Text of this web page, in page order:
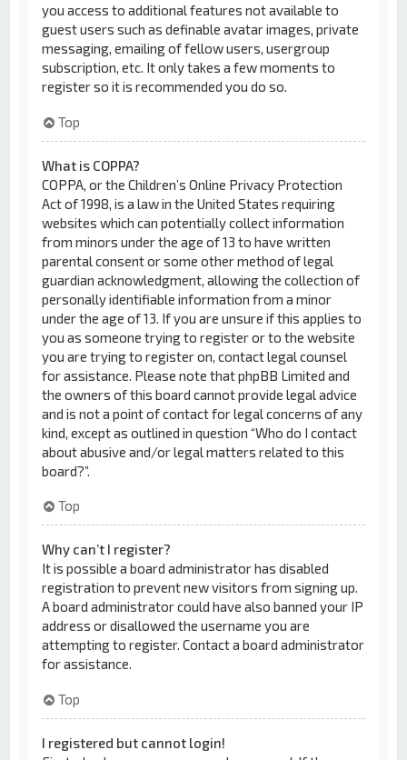
you access to additional features not available to
guest users such as definable avatar images, private
messaging, emailing of fellow users, usergroup
subscription, etc. It only takes a few moments to
register so it is recommended you do so.
Top
What is COPPA?
COPPA, or the Children’s Online Privacy Protection
Act of 1998, is a law in the United States requiring
websites which can potentially collect information
from minors under the age of 13 to have written
parental consent or some other method of legal
guardian acknowledgment, allowing the collection of
personally identifiable information from a minor
under the age of 13. If you are unsure if this applies to
you as someone trying to register or to the website
you are trying to register on, contact legal counsel
for assistance. Please note that phpBB Limited and
the owners of this board cannot provide legal advice
and is not a point of contact for legal concerns of any
kind, except as outlined in question “Who do I contact
about abusive and/or legal matters related to this
board?”.
Top
Why can’t I register?
It is possible a board administrator has disabled
registration to prevent new visitors from signing up.
A board administrator could have also banned your IP
address or disallowed the username you are
attempting to register. Contact a board administrator
for assistance.
Top
I registered but cannot login!